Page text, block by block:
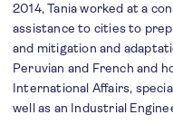
2014, Tania worked at a
assistance to cities to
and mitigation and
Peruvian and French and
International Affairs,
well as an Industrial